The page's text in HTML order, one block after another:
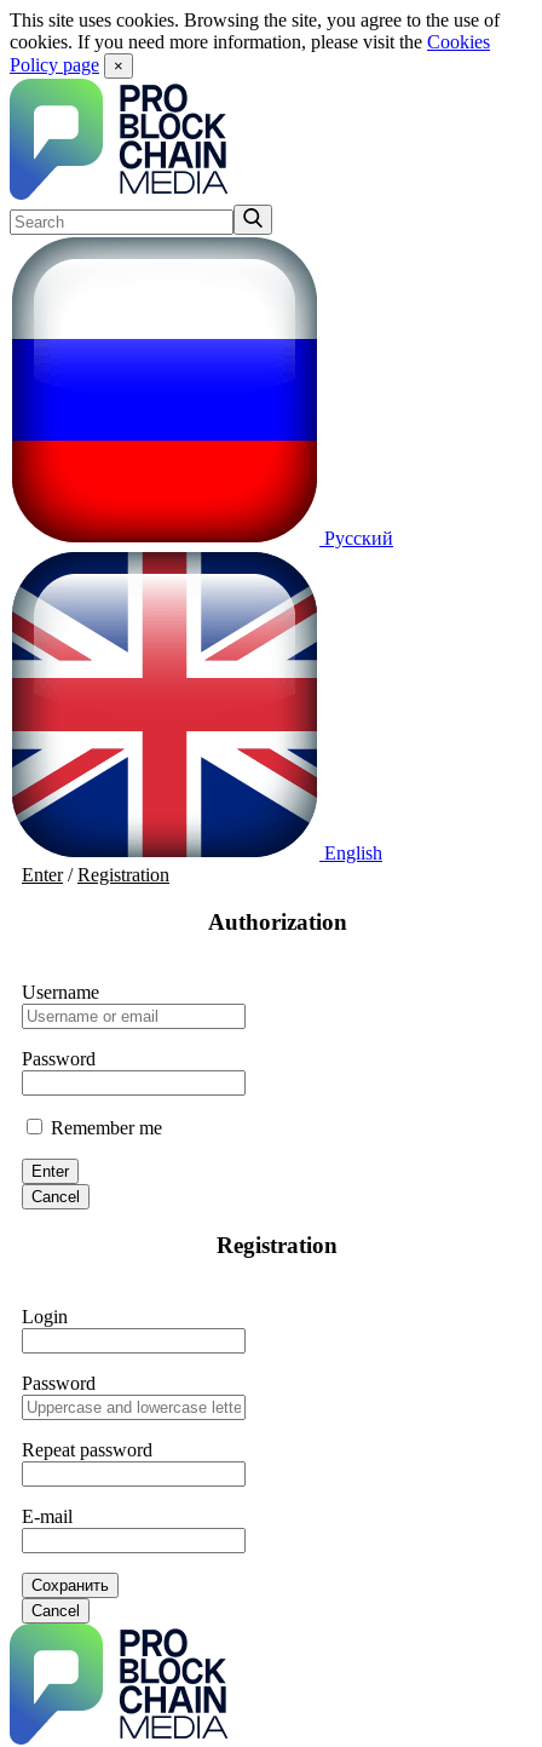
This site uses cookies. Browsing the site, you agree to the use of
cookies. If you need more information, please visit the Cookies
Policy page
×
Русский
English
Enter/Registration
Authorization
Username
Password
Remember me
Enter
Cancel
Registration
Login
Password
Repeat password
E-mail
Сохранить
Cancel